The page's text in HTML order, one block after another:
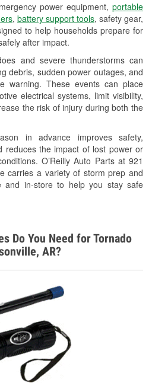
power equipment, portable
, battery support tools, safety gear,
to help households prepare for
after impact.
and severe thunderstorms can
debris, sudden power outages, and
warning. These events can place
electrical systems, limit visibility,
the risk of injury during both the
in advance improves safety,
reduces the impact of lost power or
O’Reilly Auto Parts at 921
carries a variety of storm prep and
and in-store to help you stay safe
Installation
Installation
Program
Resurfacing
Hydraulic Hoses
Supplies
Do You Need for Tornado
AR?